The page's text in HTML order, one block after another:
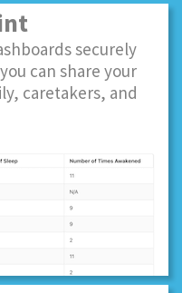
securely
can share your
caretakers, and